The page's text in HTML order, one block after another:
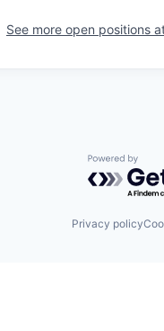
See more open positions
Powered
Privacy policy